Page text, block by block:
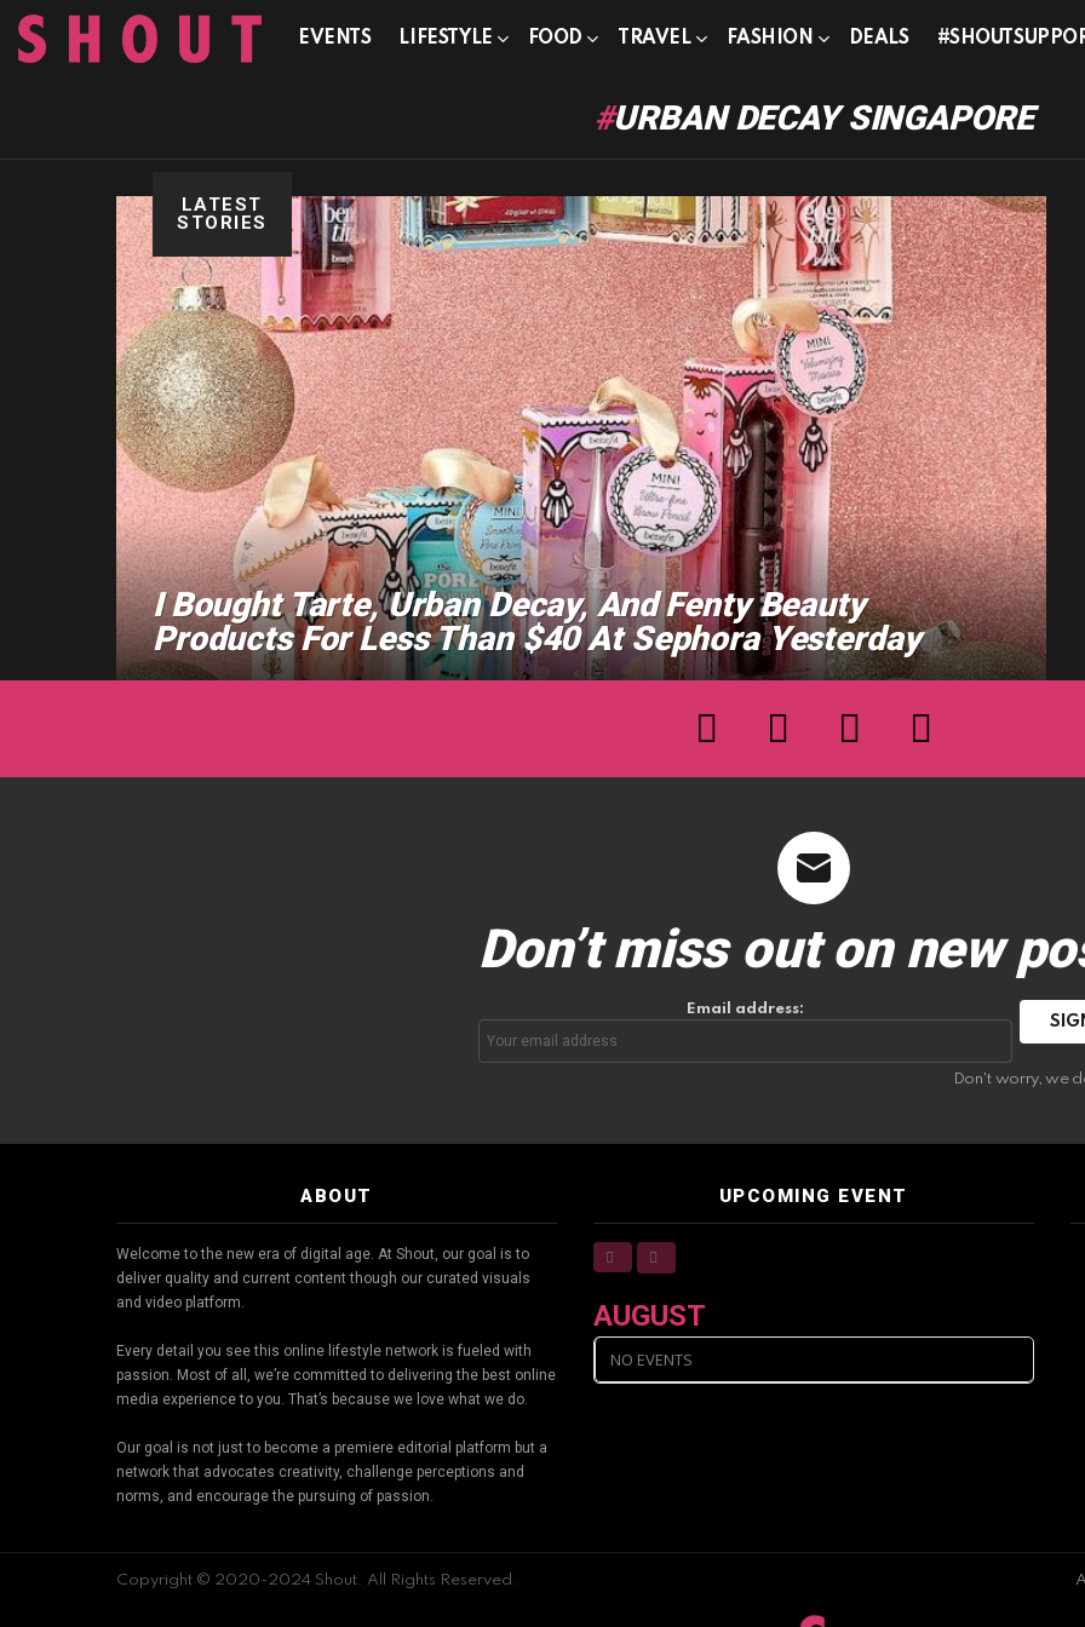
EVENTS LIFESTYLE FOOD TRAVEL FASHION DEALS
URBAN DECAY SINGAPORE
LATEST
STORIES
I Bought Tarte, Urban Decay, And Fenty Beauty
Products For Less Than $40 At Sephora Yesterday
facebook instagram
Don’t miss out on new
Email address:
Don't worry, we
ABOUT
Welcome to the new era of digital age. At Shout, our goal is to
deliver quality and current content though our curated visuals
and video platform.
Every detail you see this online lifestyle network is fueled with
passion. Most of all, we’re committed to delivering the best online
media experience to you. That’s because we love what we do.
Our goal is not just to become a premiere editorial platform but a
network that advocates creativity, challenge perceptions and
norms, and encourage the pursuing of passion.
UPCOMING EVENT
AUGUST
NO EVENTS
Copyright © 2020-2024 Shout. All Rights Reserved.